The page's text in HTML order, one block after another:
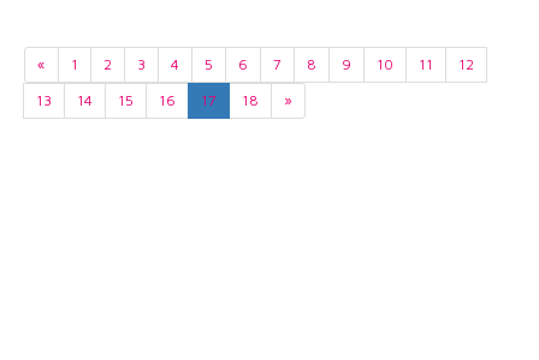
« 1 2 3 4 5 6 7 8 9 10 11
12
13
14 15 16 17 18 »